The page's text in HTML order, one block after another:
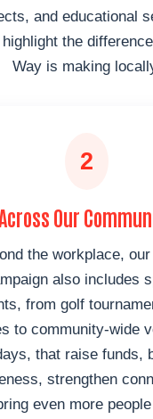
and educational
the
Way is making
2
Across Our
the workplace, our
also includes
from golf
to community-wide
that raise funds,
strengthen
even more